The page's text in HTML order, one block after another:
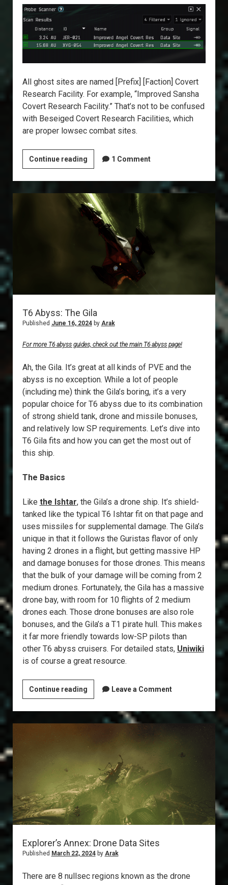
All ghost sites are named [Prefix] [Faction] Covert
Research Facility. For example, “Improved Sansha
Covert Research Facility.” That’s not to be confused
with Beseiged Covert Research Facilities, which
are proper lowsec combat sites.
Continue readingExplorer’s
Annex:
Ghost
Sites
1 Comment
T6 Abyss: The Gila
Published June 16, 2024by Arak
For more T6 abyss guides, check out the main T6 abyss page!
Ah, the Gila. It’s great at all kinds of PVE and the
abyss is no exception. While a lot of people
(including me) think the Gila’s boring, it’s a very
popular choice for T6 abyss due to its combination
of strong shield tank, drone and missile bonuses,
and relatively low SP requirements. Let’s dive into
T6 Gila fits and how you can get the most out of
this ship.
The Basics
Like the Ishtar, the Gila’s a drone ship. It’s shield-
tanked like the typical T6 Ishtar fit on that page and
uses missiles for supplemental damage. The Gila’s
unique in that it follows the Guristas flavor of only
having 2 drones in a flight, but getting massive HP
and damage bonuses for those drones. This means
that the bulk of your damage will be coming from 2
medium drones. Fortunately, the Gila has a massive
drone bay, with room for 10 flights of 2 medium
drones each. Those drone bonuses are also role
bonuses, and the Gila’s a T1 pirate hull. This makes
it far more friendly towards low-SP pilots than
other T6 abyss cruisers. For detailed stats, Uniwiki
is of course a great resource.
Continue readingT6
Abyss:
The
Gila
Leave a Comment
Explorer’s Annex: Drone Data Sites
Published March 22, 2024by Arak
There are 8 nullsec regions known as the drone